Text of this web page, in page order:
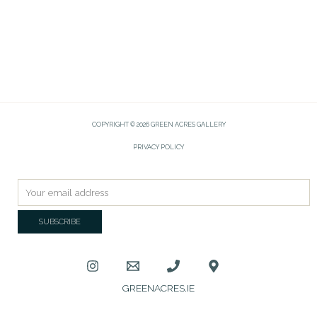
COPYRIGHT © 2026 GREEN ACRES GALLERY
PRIVACY POLICY
GREENACRES.IE